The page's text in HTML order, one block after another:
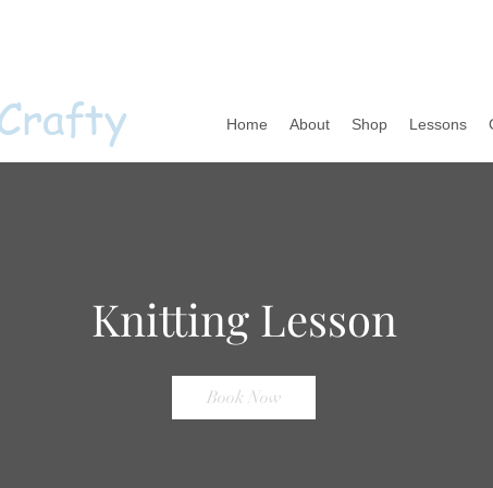
Home About Shop Lessons
Knitting Lesson
Book Now